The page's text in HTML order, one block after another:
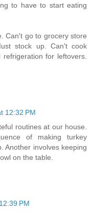
to have to start eating
Can't go to grocery store
stock up. Can't cook
for leftovers.
12:32 PM
routines at our house.
of making turkey
Another involves keeping
on the table.
PM